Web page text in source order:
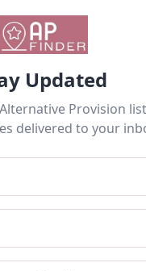
1) **Services
pupils from
and respite for
education or
plan. –
–
–
each child
is for
If you are the
the "Claim